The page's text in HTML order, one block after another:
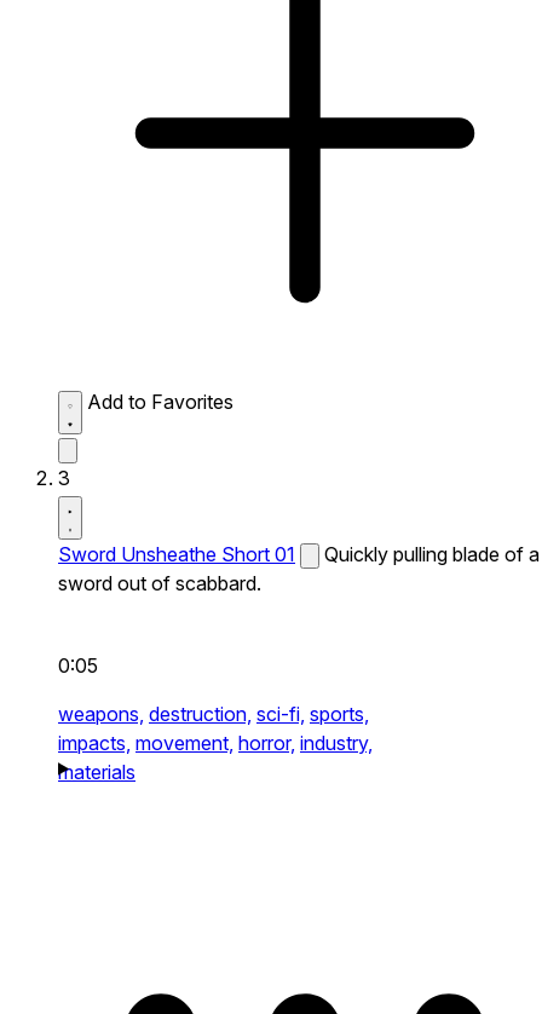
Add to Favorites
3
Sword Unsheathe Short 01
Quickly pulling blade of a
sword out of scabbard.
0:05
weapons, destruction, sci-fi, sports,
impacts, movement, horror, industry,
materials